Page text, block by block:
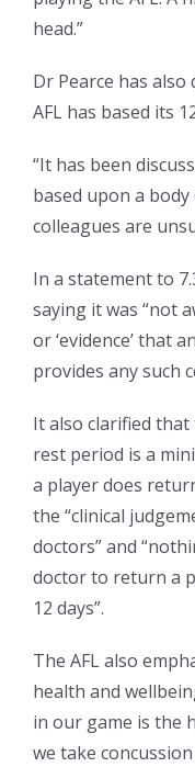
head.”
Dr Pearce has
AFL has based its
“It has been
based upon a
colleagues are
In a statement to
saying it was “not
or ‘evidence’ that
provides any such
It also clarified
rest period is a
a player does
the “clinical
doctors” and
doctor to return a
12 days”.
The AFL also
health and
in our game is the
we take